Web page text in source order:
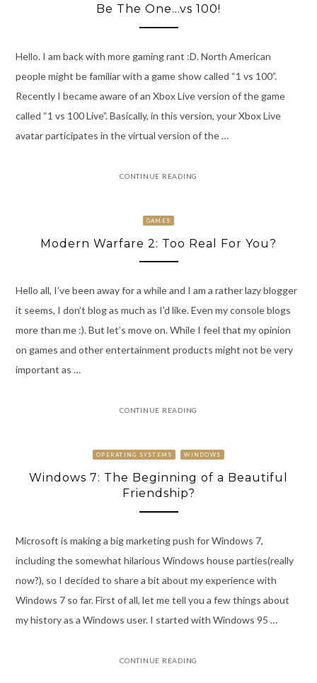
Be The One…vs 100!
Hello. I am back with more gaming rant :D. North American
people might be familiar with a game show called “1 vs 100”.
Recently I became aware of an Xbox Live version of the game
called “1 vs 100 Live”. Basically, in this version, your Xbox Live
avatar participates in the virtual version of the …
CONTINUE READING
GAMES
Modern Warfare 2: Too Real For You?
Hello all, I’ve been away for a while and I am a rather lazy blogger
it seems, I don’t blog as much as I’d like. Even my console blogs
more than me :). But let’s move on. While I feel that my opinion
on games and other entertainment products might not be very
important as …
CONTINUE READING
OPERATING SYSTEMS WINDOWS
Windows 7: The Beginning of a Beautiful
Friendship?
Microsoft is making a big marketing push for Windows 7,
including the somewhat hilarious Windows house parties(really
now?), so I decided to share a bit about my experience with
Windows 7 so far. First of all, let me tell you a few things about
my history as a Windows user. I started with Windows 95 …
CONTINUE READING